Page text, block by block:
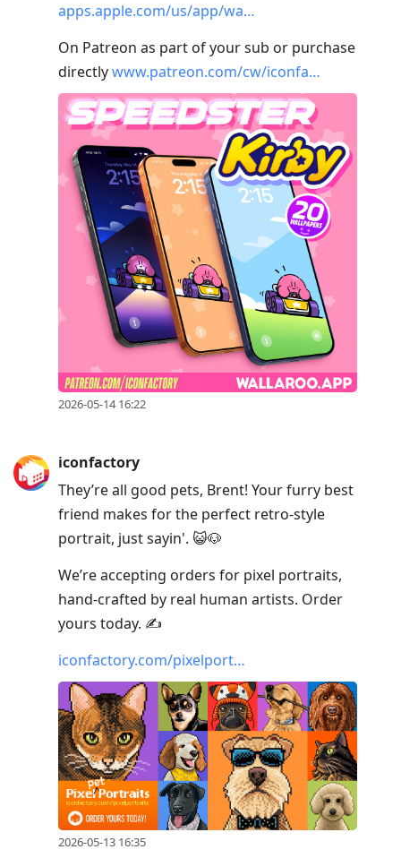
apps.apple.com/us/app/wa…
On Patreon as part of your sub or purchase
directlywww.patreon.com/cw/iconfa…
2026-05-14 16:22
iconfactory
They’re all good pets, Brent! Your furry best
friend makes for the perfect retro-style
portrait, just sayin'. 😺🐶
We’re accepting orders for pixel portraits,
hand-crafted by real human artists. Order
yours today. ✍️
iconfactory.com/pixelport…
2026-05-13 16:35